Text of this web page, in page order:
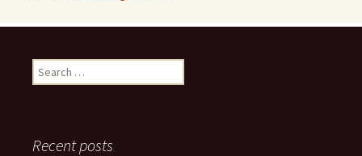
Search for:
Recent posts